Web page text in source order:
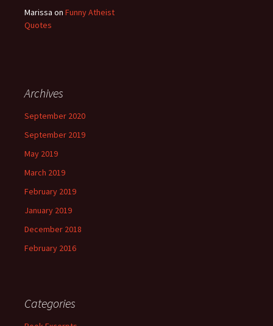
Marissa on Funny Atheist
Quotes
Archives
September 2020
September 2019
May 2019
March 2019
February 2019
January 2019
December 2018
February 2016
Categories